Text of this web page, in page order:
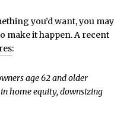
you’d want, you may
make it happen. A recent
:
age 62 and older
home equity, downsizing